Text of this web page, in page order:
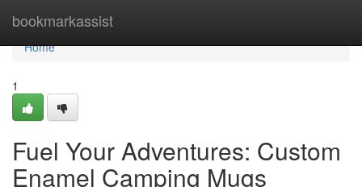
bookmarkassist
Home
Home
1
Fuel Your Adventures: Custom
Enamel Camping Mugs